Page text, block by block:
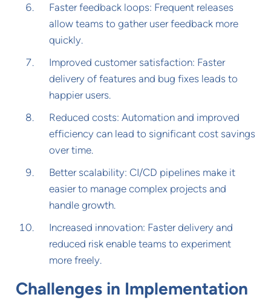
Faster feedback loops: Frequent releases
allow teams to gather user feedback more
quickly.
Improved customer satisfaction: Faster
delivery of features and bug fixes leads to
happier users.
Reduced costs: Automation and improved
efficiency can lead to significant cost savings
over time.
Better scalability: CI/CD pipelines make it
easier to manage complex projects and
handle growth.
Increased innovation: Faster delivery and
reduced risk enable teams to experiment
more freely.
Challenges in Implementation